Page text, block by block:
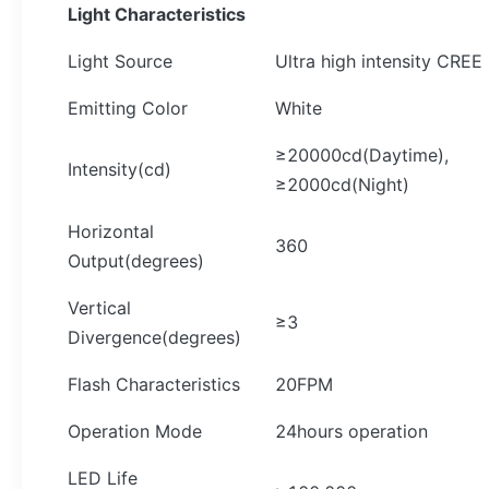
Light Characteristics
Light Source Ultra high intensity CREE
Emitting Color White
Intensity(cd)
≥20000cd(Daytime),
≥2000cd(Night)
Horizontal
Output(degrees)
360
Vertical
Divergence(degrees)
≥3
Flash Characteristics 20FPM
Operation Mode 24hours operation
LED Life